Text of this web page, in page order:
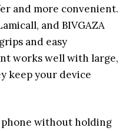
and more convenient.
and BIVGAZA
and easy
works well with large,
keep your device
phone without holding